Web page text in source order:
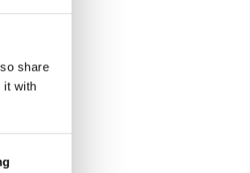
share
it with